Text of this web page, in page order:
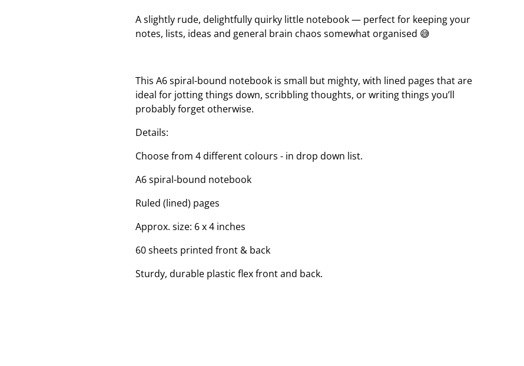
A slightly rude, delightfully quirky little notebook — perfect for keeping your
notes, lists, ideas and general brain chaos somewhat organised 😅
This A6 spiral-bound notebook is small but mighty, with lined pages that are
ideal for jotting things down, scribbling thoughts, or writing things you’ll
probably forget otherwise.
Details:
Choose from 4 different colours - in drop down list.
A6 spiral-bound notebook
Ruled (lined) pages
Approx. size: 6 x 4 inches
60 sheets printed front & back
Sturdy, durable plastic flex front and back.